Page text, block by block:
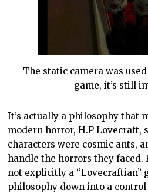
The static camera was
game, it’s still
It’s actually a philosophy that
modern horror, H.P Lovecraft,
characters were cosmic ants,
handle the horrors they faced.
not explicitly a “Lovecraftian”
philosophy down into a control